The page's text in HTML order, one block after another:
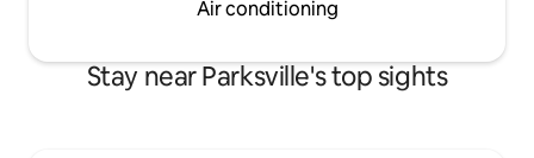
Air conditioning
Stay near Parksville's top sights